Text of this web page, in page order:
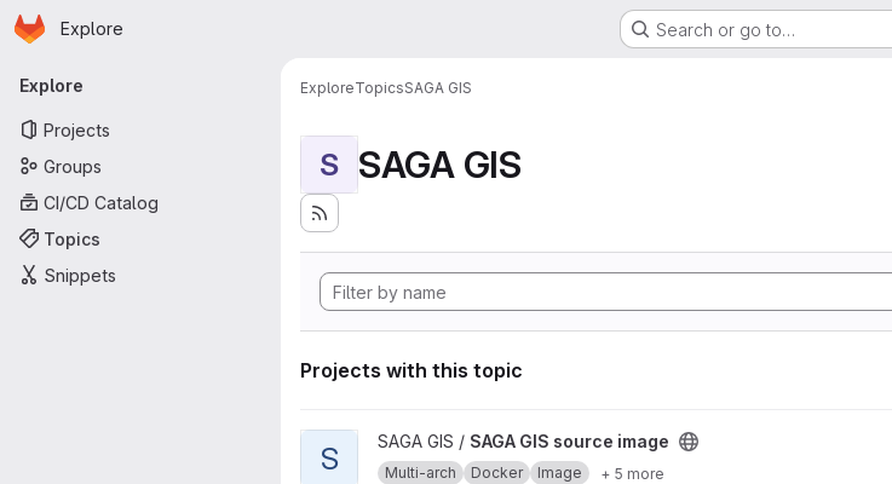
Skip to main content
Homepage
Explore Search or go to…
Primary navigation
Explore
Projects
Groups
CI/CD Catalog
Topics
Snippets
ExploreTopicsSAGA GIS
S SAGA GIS
Projects with this topic
View SAGA GIS source image project
S SAGA GIS / SAGA GIS source image
Multi-arch Docker Image + 5 more